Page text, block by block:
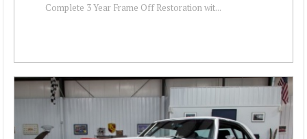
Complete 3 Year Frame Off Restoration wit...